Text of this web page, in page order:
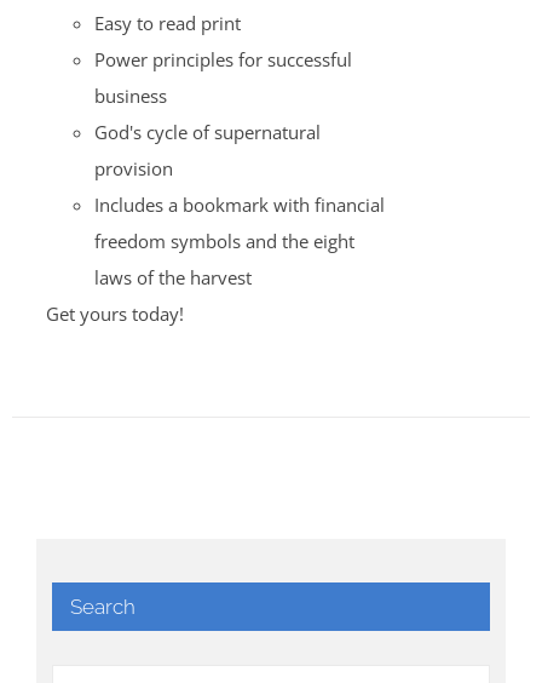
Easy to read print
Power principles for successful
business
God's cycle of supernatural
provision
Includes a bookmark with financial
freedom symbols and the eight
laws of the harvest
Get yours today!
Search